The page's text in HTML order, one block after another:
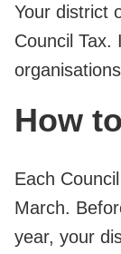
Your district
Council
How
Each
March.
year, your